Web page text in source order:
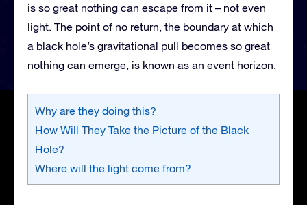
is so great nothing can escape from it – not even
light. The point of no return, the boundary at which
a black hole’s gravitational pull becomes so great
nothing can emerge, is known as an event horizon.
Why are they doing this?
How Will They Take the Picture of the Black
Hole?
Where will the light come from?